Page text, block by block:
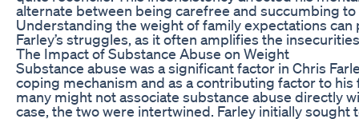
alternate between being carefree and succumbing
Understanding the weight of family expectations
Farley’s struggles, as it often amplifies the
The Impact of Substance Abuse on Weight
Substance abuse was a significant factor in Chris
coping mechanism and as a contributing factor to
many might not associate substance abuse directly
case, the two were intertwined. Farley initially sought